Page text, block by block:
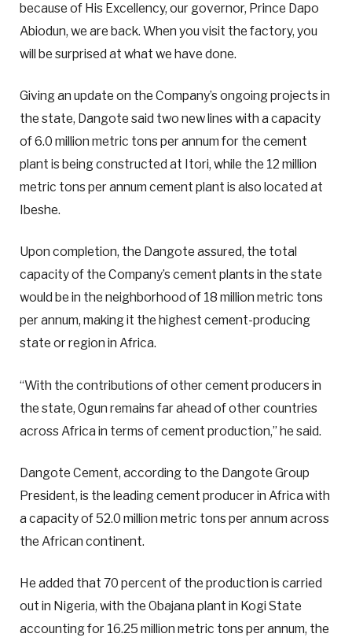
because of His Excellency, our governor, Prince Dapo
Abiodun, we are back. When you visit the factory, you
will be surprised at what we have done.
Giving an update on the Company’s ongoing projects in
the state, Dangote said two new lines with a capacity
of 6.0 million metric tons per annum for the cement
plant is being constructed at Itori, while the 12 million
metric tons per annum cement plant is also located at
Ibeshe.
Upon completion, the Dangote assured, the total
capacity of the Company’s cement plants in the state
would be in the neighborhood of 18 million metric tons
per annum, making it the highest cement-producing
state or region in Africa.
“With the contributions of other cement producers in
the state, Ogun remains far ahead of other countries
across Africa in terms of cement production,” he said.
Dangote Cement, according to the Dangote Group
President, is the leading cement producer in Africa with
a capacity of 52.0 million metric tons per annum across
the African continent.
He added that 70 percent of the production is carried
out in Nigeria, with the Obajana plant in Kogi State
accounting for 16.25 million metric tons per annum, the